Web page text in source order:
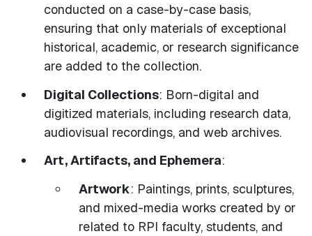
conducted on a case-by-case basis,
ensuring that only materials of exceptional
historical, academic, or research significance
are added to the collection.
Digital Collections: Born-digital and
digitized materials, including research data,
audiovisual recordings, and web archives.
Art, Artifacts, and Ephemera:
Artwork: Paintings, prints, sculptures,
and mixed-media works created by or
related to RPI faculty, students, and